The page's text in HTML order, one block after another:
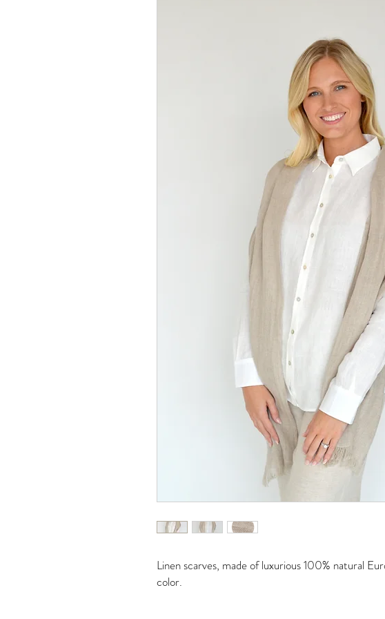
Linen scarves, made of luxurious 100% natural
color.